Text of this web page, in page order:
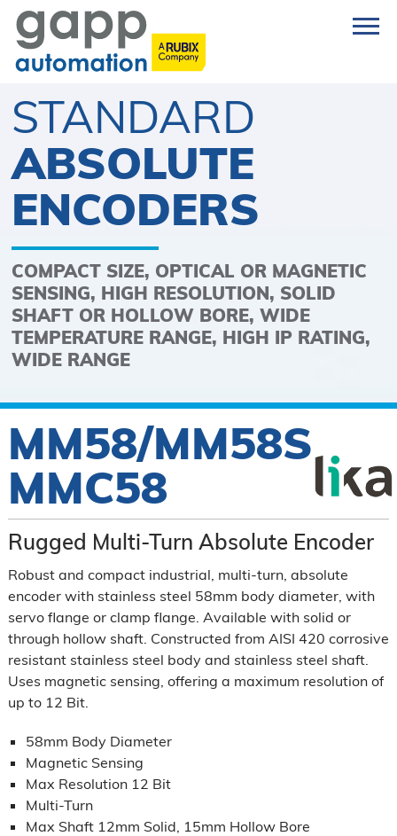
STANDARD
ABSOLUTE
ENCODERS
COMPACT SIZE, OPTICAL OR MAGNETIC
SENSING, HIGH RESOLUTION, SOLID
SHAFT OR HOLLOW BORE, WIDE
TEMPERATURE RANGE, HIGH IP RATING,
WIDE RANGE
MM58/MM58S
MMC58
Rugged Multi-Turn Absolute Encoder
Robust and compact industrial, multi-turn, absolute
encoder with stainless steel 58mm body diameter, with
servo flange or clamp flange. Available with solid or
through hollow shaft. Constructed from AISI 420 corrosive
resistant stainless steel body and stainless steel shaft.
Uses magnetic sensing, offering a maximum resolution of
up to 12 Bit.
58mm Body Diameter
Magnetic Sensing
Max Resolution 12 Bit
Multi-Turn
Max Shaft 12mm Solid, 15mm Hollow Bore